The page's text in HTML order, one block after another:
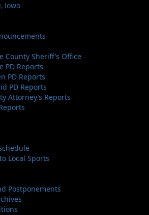
County Sheriff’s Office
PD Reports
PD Reports
PD Reports
Attorney’s Reports
Local Sports
Postponements